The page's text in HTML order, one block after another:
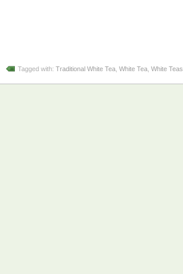
Tagged with: Traditional White Tea White Tea White Teas